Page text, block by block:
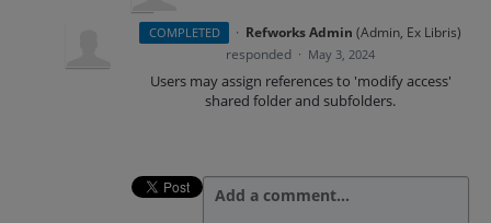
COMPLETED · Refworks Admin (Admin, Ex Libris)
responded · May 3, 2024
Users may assign references to 'modify access'
shared folder and subfolders.
Add a comment…